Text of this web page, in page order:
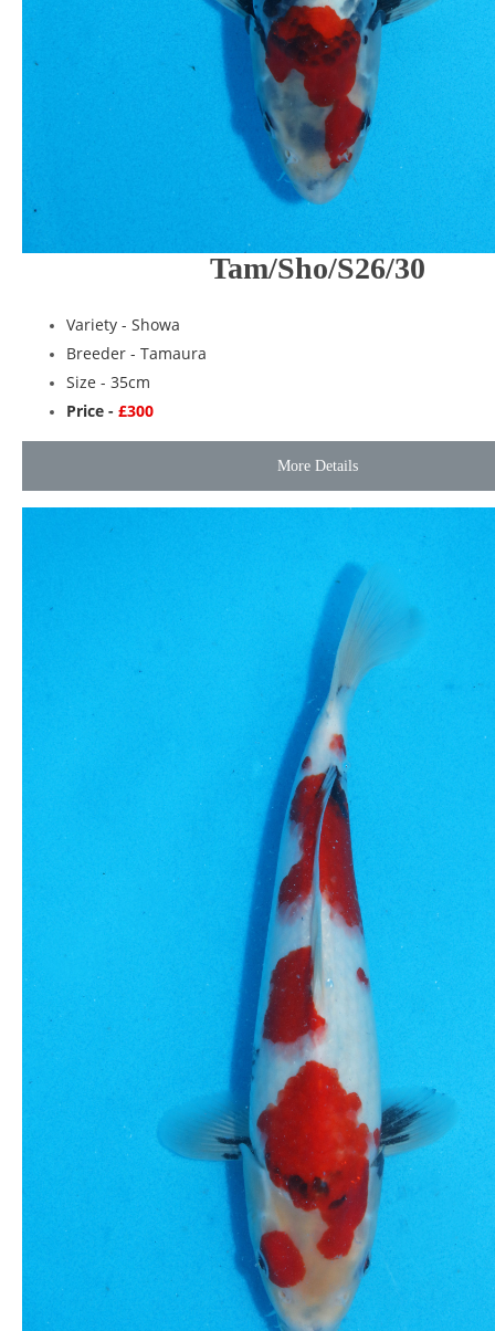
Tam/Sho/S26/30
Variety - Showa
Breeder - Tamaura
Size - 35cm
Price - £300
More Details